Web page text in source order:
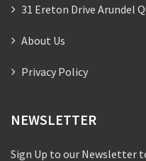
31 Ereton Drive Arundel
About Us
Privacy Policy
NEWSLETTER
Sign Up to our Newsletter